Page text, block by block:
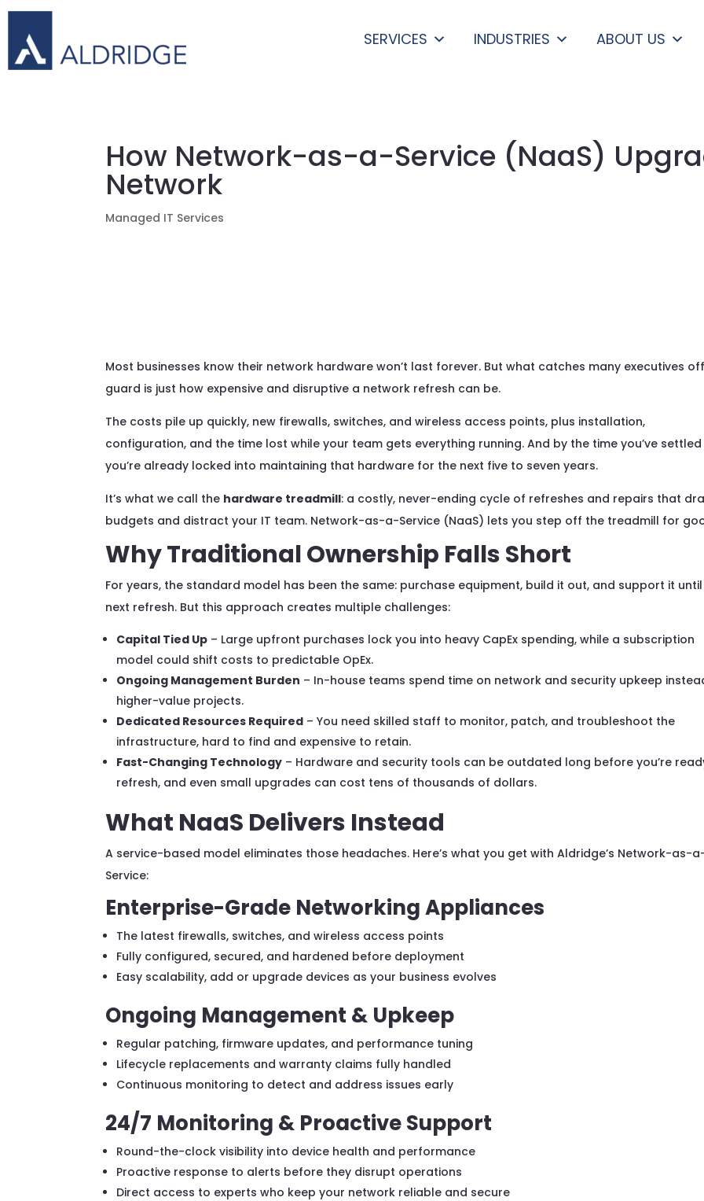
SERVICES INDUSTRIES ABOUT US
How Network-as-a-Service (NaaS)
Network
Managed IT Services
Most businesses know their network hardware won’t last forever. But what catches many executives off
guard is just how expensive and disruptive a network refresh can be.
The costs pile up quickly, new firewalls, switches, and wireless access points, plus installation,
configuration, and the time lost while your team gets everything running. And by the time you’ve settled
you’re already locked into maintaining that hardware for the next five to seven years.
It’s what we call the hardware treadmill: a costly, never-ending cycle of refreshes and repairs that
budgets and distract your IT team. Network-as-a-Service (NaaS) lets you step off the treadmill for
Why Traditional Ownership Falls Short
For years, the standard model has been the same: purchase equipment, build it out, and support it
next refresh. But this approach creates multiple challenges:
Capital Tied Up – Large upfront purchases lock you into heavy CapEx spending, while a subscription
model could shift costs to predictable OpEx.
Ongoing Management Burden – In-house teams spend time on network and security upkeep
higher-value projects.
Dedicated Resources Required – You need skilled staff to monitor, patch, and troubleshoot the
infrastructure, hard to find and expensive to retain.
Fast-Changing Technology – Hardware and security tools can be outdated long before you’re
refresh, and even small upgrades can cost tens of thousands of dollars.
What NaaS Delivers Instead
A service-based model eliminates those headaches. Here’s what you get with Aldridge’s Network-as-
Service:
Enterprise-Grade Networking Appliances
The latest firewalls, switches, and wireless access points
Fully configured, secured, and hardened before deployment
Easy scalability, add or upgrade devices as your business evolves
Ongoing Management & Upkeep
Regular patching, firmware updates, and performance tuning
Lifecycle replacements and warranty claims fully handled
Continuous monitoring to detect and address issues early
24/7 Monitoring & Proactive Support
Round-the-clock visibility into device health and performance
Proactive response to alerts before they disrupt operations
Direct access to experts who keep your network reliable and secure